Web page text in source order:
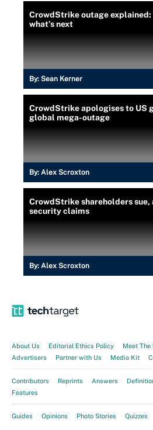
CrowdStrike outage explained:
what’s next
By: Sean Kerner
CrowdStrike apologises to US
global mega-outage
By: Alex Scroxton
CrowdStrike shareholders
security claims
By: Alex Scroxton
About Us Editorial Ethics Policy Meet The
Advertisers
Partner with Us Media Kit
Contributors Reprints Answers
Features
Guides Opinions Photo Stories Quizzes